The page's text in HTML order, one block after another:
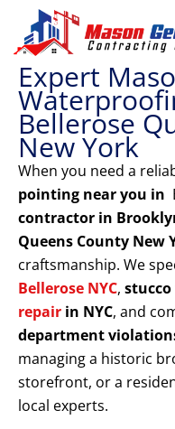
content
Expert
Bellerose
New York
When you need a
pointing near you in
contractor in
Queens County New
craftsmanship. We
Bellerose NYC,
repair in NYC, and
department
managing a historic
storefront, or a
local experts.